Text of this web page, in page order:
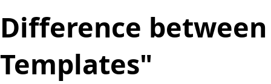
Difference
Templates"